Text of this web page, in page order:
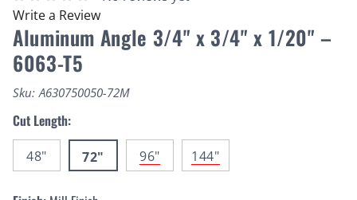
Write a Review
Aluminum Angle 3/4" x 3/4" x 1/20" –
6063-T5
Sku: A630750050-72M
Cut Length:
48" 72" 96" 144"